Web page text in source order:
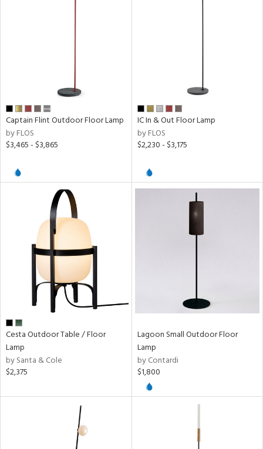
Captain Flint Outdoor Floor Lamp
by FLOS
$3,465 - $3,865
IC In & Out Floor Lamp
by FLOS
$2,230 - $3,175
Cesta Outdoor Table / Floor
Lamp
by Santa & Cole
$2,375
Lagoon Small Outdoor Floor
Lamp
by Contardi
$1,800